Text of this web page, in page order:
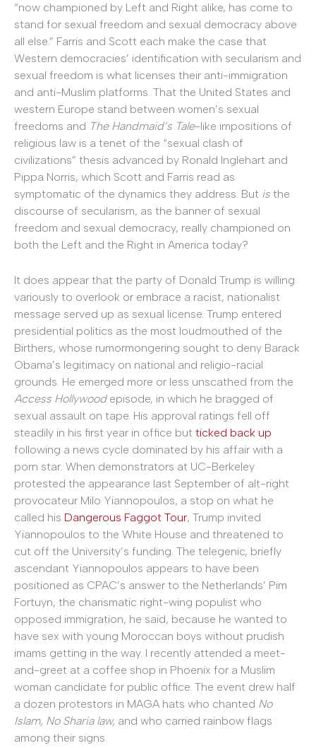
“now championed by Left and Right alike, has come to
stand for sexual freedom and sexual democracy above
all else.” Farris and Scott each make the case that
Western democracies’ identification with secularism and
sexual freedom is what licenses their anti-immigration
and anti-Muslim platforms. That the United States and
western Europe stand between women’s sexual
freedoms and The Handmaid’s Tale-like impositions of
religious law is a tenet of the “sexual clash of
civilizations” thesis advanced by Ronald Inglehart and
Pippa Norris, which Scott and Farris read as
symptomatic of the dynamics they address. But is the
discourse of secularism, as the banner of sexual
freedom and sexual democracy, really championed on
both the Left and the Right in America today?
It does appear that the party of Donald Trump is willing
variously to overlook or embrace a racist, nationalist
message served up as sexual license. Trump entered
presidential politics as the most loudmouthed of the
Birthers, whose rumormongering sought to deny Barack
Obama’s legitimacy on national and religio-racial
grounds. He emerged more or less unscathed from the
Access Hollywoodepisode, in which he bragged of
sexual assault on tape. His approval ratings fell off
steadily in his first year in office but ticked back up
following a news cycle dominated by his affair with a
porn star. When demonstrators at UC-Berkeley
protested the appearance last September of alt-right
provocateur Milo Yiannopoulos, a stop on what he
called his Dangerous Faggot Tour, Trump invited
Yiannopoulos to the White House and threatened to
cut off the University’s funding. The telegenic, briefly
ascendant Yiannopoulos appears to have been
positioned as CPAC’s answer to the Netherlands’ Pim
Fortuyn, the charismatic right-wing populist who
opposed immigration, he said, because he wanted to
have sex with young Moroccan boys without prudish
imams getting in the way. I recently attended a meet-
and-greet at a coffee shop in Phoenix for a Muslim
woman candidate for public office. The event drew half
a dozen protestors in MAGA hats who chanted No
Islam, No Sharia law, and who carried rainbow flags
among their signs.